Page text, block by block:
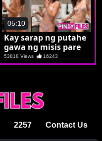
05:10
Kay sarap ng putahe
gawa ng misis pare
53818 Views 16243
2257 Contact Us